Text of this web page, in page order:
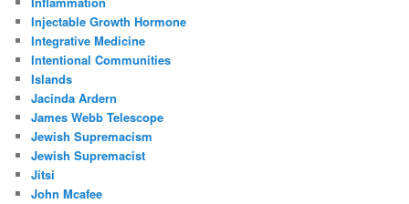
Injectable Growth Hormone
Integrative Medicine
Intentional Communities
Islands
Jacinda Ardern
James Webb Telescope
Jewish Supremacism
Jewish Supremacist
Jitsi
John Mcafee